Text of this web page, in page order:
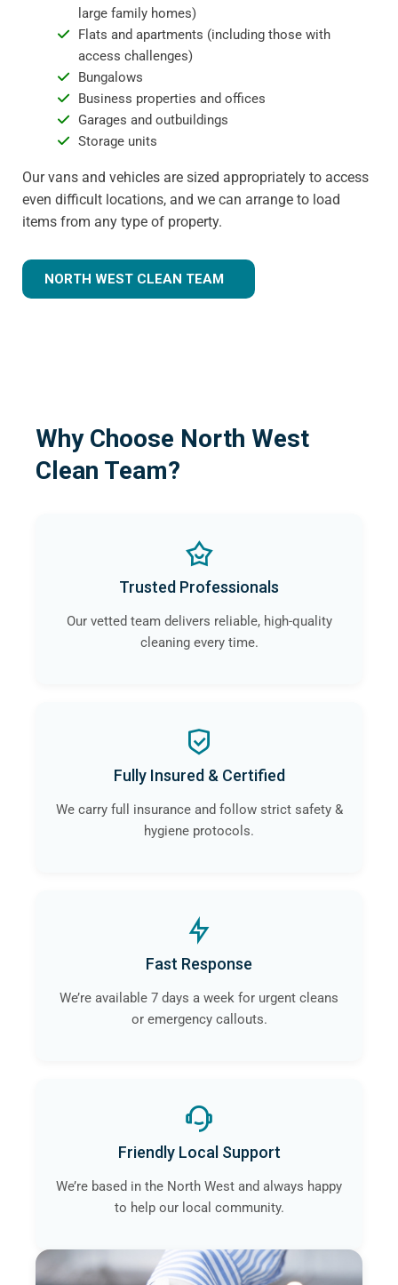
large family homes)
Flats and apartments (including those with
access challenges)
Bungalows
Business properties and offices
Garages and outbuildings
Storage units
Our vans and vehicles are sized appropriately to access
even difficult locations, and we can arrange to load
items from any type of property.
NORTH WEST CLEAN TEAM
Why Choose North West
Clean Team?
Trusted Professionals
Our vetted team delivers reliable, high-quality
cleaning every time.
Fully Insured & Certified
We carry full insurance and follow strict safety &
hygiene protocols.
Fast Response
We’re available 7 days a week for urgent cleans
or emergency callouts.
Friendly Local Support
We’re based in the North West and always happy
to help our local community.